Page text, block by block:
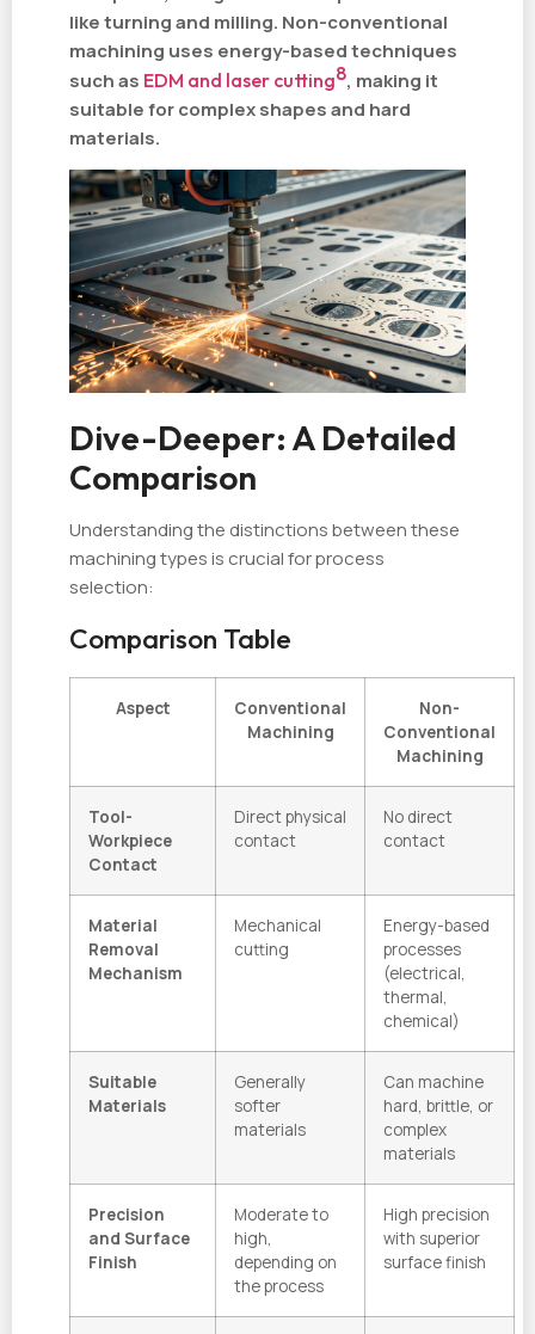
like turning and milling. Non-conventional
machining uses energy-based techniques
such as EDM and laser cutting8, making it
suitable for complex shapes and hard
materials.
Dive-Deeper: A Detailed
Comparison
Understanding the distinctions between these
machining types is crucial for process
selection:
Comparison Table
Aspect
Conventional
Machining
Non-
Conventional
Machining
Tool-
Workpiece
Contact
Direct physical
contact
No direct
contact
Material
Removal
Mechanism
Mechanical
cutting
Energy-based
processes
(electrical,
thermal,
chemical)
Suitable
Materials
Generally
softer
materials
Can machine
hard, brittle, or
complex
materials
Precision
and Surface
Finish
Moderate to
high,
depending on
the process
High precision
with superior
surface finish